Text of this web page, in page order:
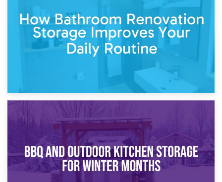
Garden Furniture Storage vs. Garden Shed: Cost
Comparison Guide
30th March 2026
How Bathroom Renovation Storage Improves Your Daily
Routine